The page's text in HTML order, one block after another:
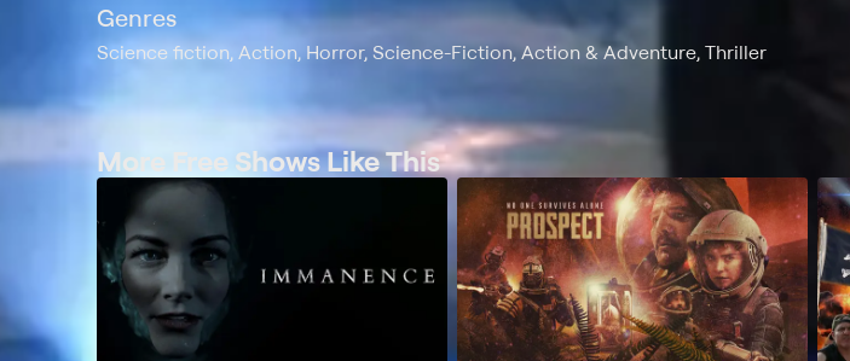
Genres
Science fiction, Action, Horror, Science-Fiction, Action & Adventure, Thriller
More Free Shows Like This